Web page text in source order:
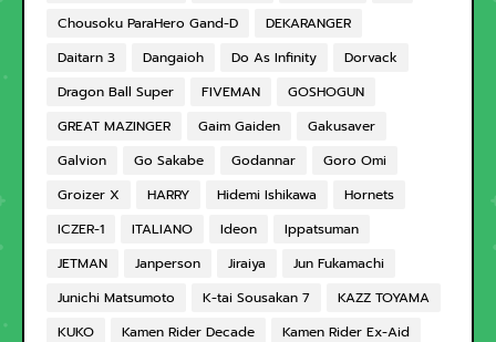
Chousoku ParaHero Gand-D
DEKARANGER
Daitarn 3
Dangaioh Do As Infinity
Dorvack
Dragon Ball Super
FIVEMAN
GOSHOGUN
GREAT MAZINGER
Gaim Gaiden
Gakusaver
Galvion
Go Sakabe Godannar
Goro Omi
Groizer X
HARRY Hidemi Ishikawa
Hornets
ICZER-1
ITALIANO Ideon
Ippatsuman
JETMAN
Janperson Jiraiya
Jun Fukamachi
Junichi Matsumoto
K-tai Sousakan 7
KAZZ TOYAMA
KUKO
Kamen Rider Decade
Kamen Rider Ex-Aid